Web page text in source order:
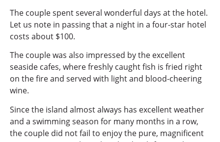
The couple spent several wonderful days at the hotel.
Let us note in passing that a night in a four-star hotel
costs about $100.
The couple was also impressed by the excellent
seaside cafes, where freshly caught fish is fried right
on the fire and served with light and blood-cheering
wine.
Since the island almost always has excellent weather
and a swimming season for many months in a row,
the couple did not fail to enjoy the pure, magnificent